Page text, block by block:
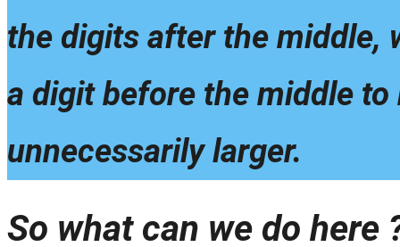
the digits after the middle,
a digit before the middle
unnecessarily larger.
So what can we do here